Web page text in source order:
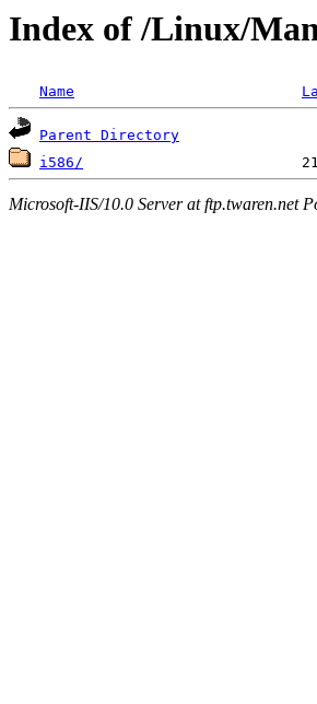
Index of /Linux/
Name
Parent Directory
i586/
Microsoft-IIS/10.0 Server at ftp.twaren.net